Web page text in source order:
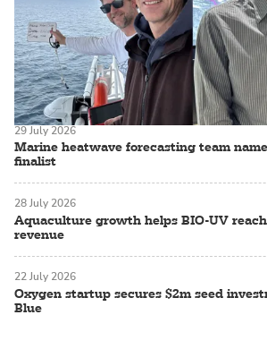
Marine heatwave forecasting team
finalist
29 July 2026
Aquaculture growth helps BIO-UV reach
revenue
28 July 2026
Oxygen startup secures $2m seed
Blue
22 July 2026